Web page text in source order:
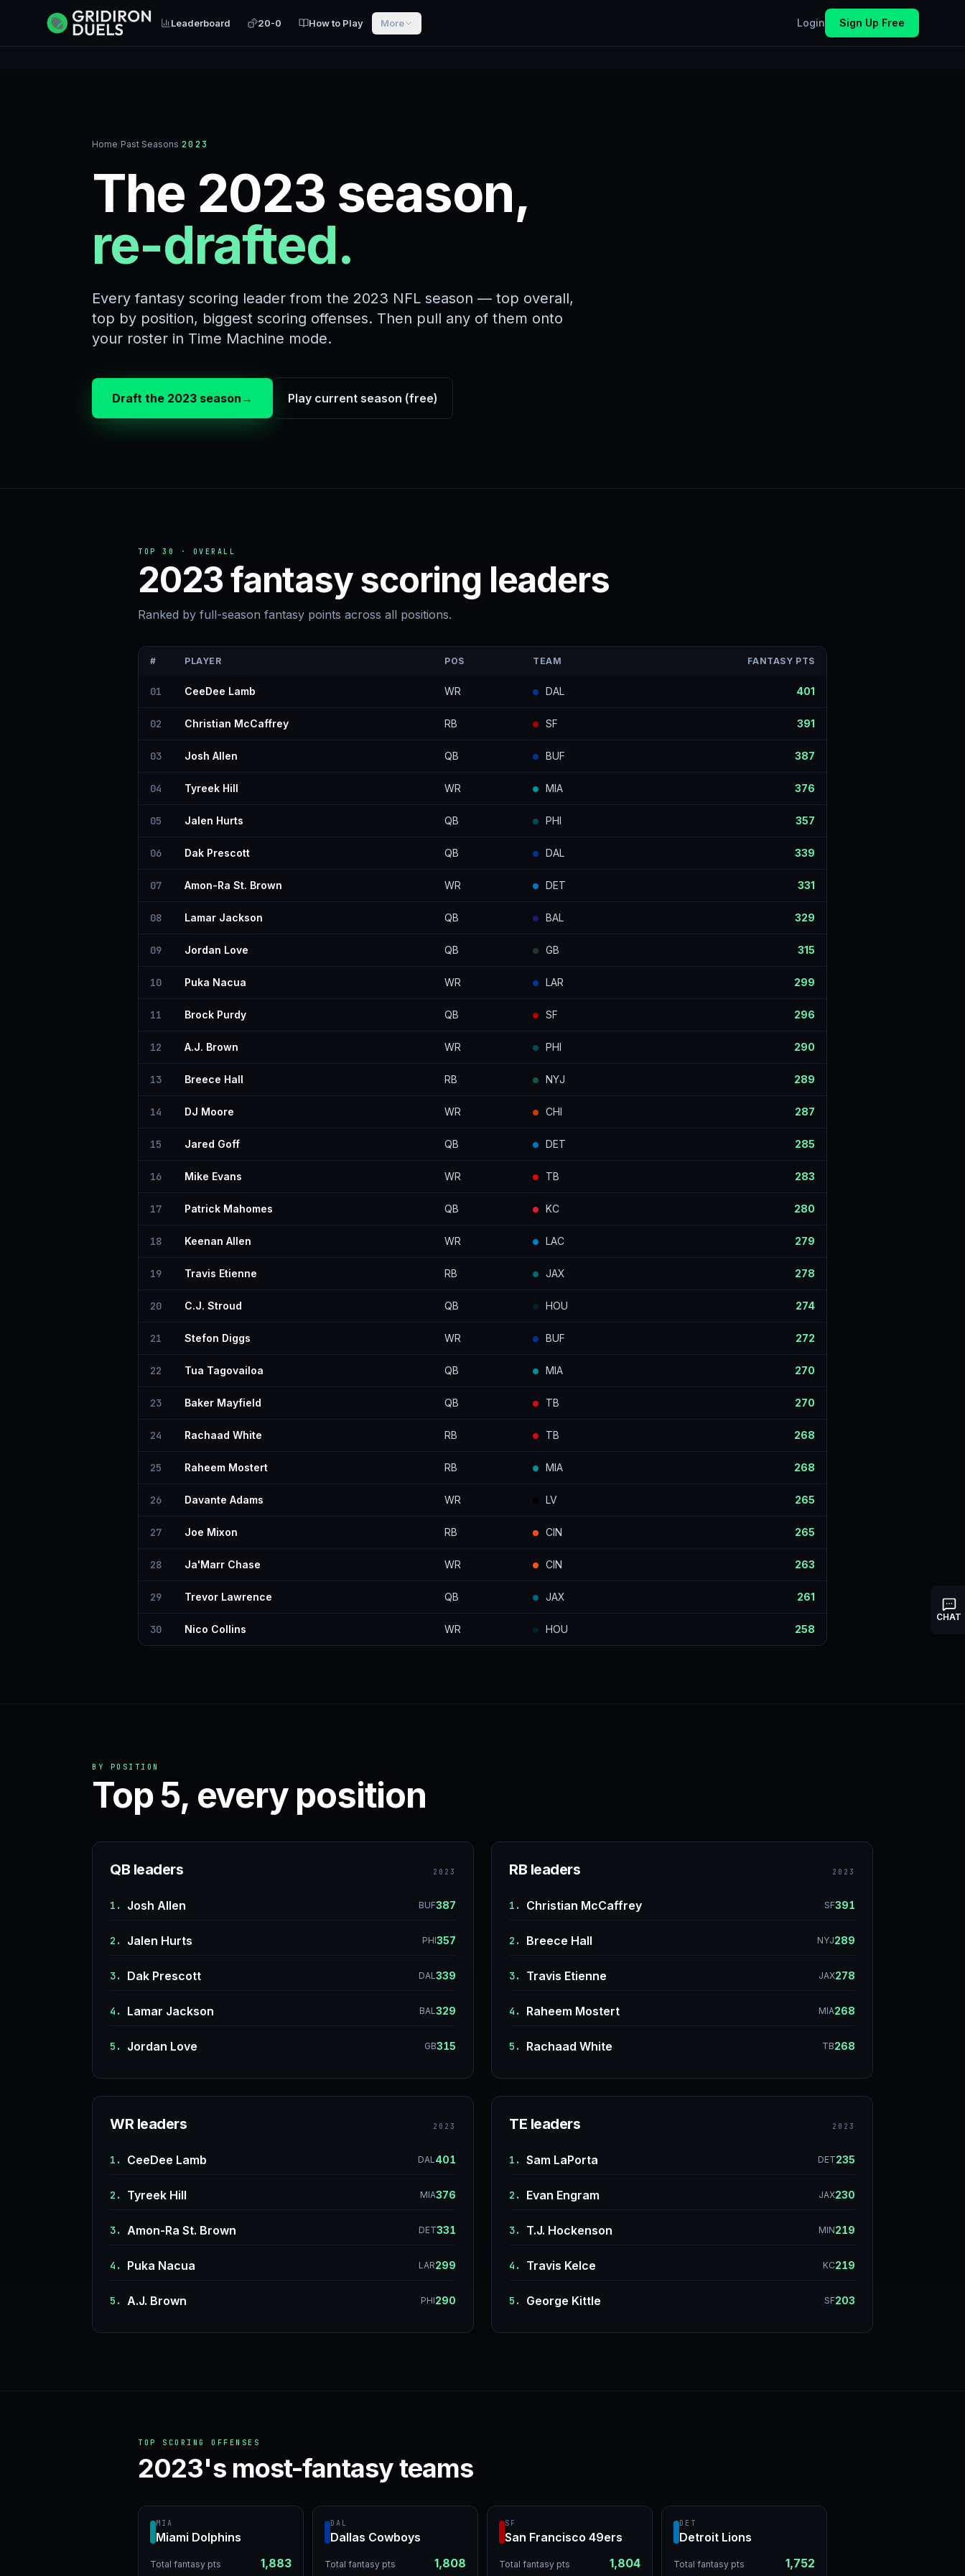
Leaderboard 20-0 How to Play More Login Sign Up Free
Home/Past Seasons/2023
The 2023 season,
re-drafted.
Every fantasy scoring leader from the 2023 NFL season — top overall,
top by position, biggest scoring offenses. Then pull any of them onto
your roster in Time Machine mode.
Draft the 2023 season → Play current season (free)
TOP 30 · OVERALL
2023 fantasy scoring leaders
Ranked by full-season fantasy points across all positions.
# PLAYER POS TEAM FANTASY PTS
01 CeeDee Lamb WR DAL 401
02 Christian McCaffrey RB SF 391
03 Josh Allen QB BUF 387
04 Tyreek Hill WR MIA 376
05 Jalen Hurts QB PHI 357
06 Dak Prescott QB DAL 339
07 Amon-Ra St. Brown WR DET 331
08 Lamar Jackson QB BAL 329
09 Jordan Love QB GB 315
10 Puka Nacua WR LAR 299
11 Brock Purdy QB SF 296
12 A.J. Brown WR PHI 290
13 Breece Hall RB NYJ 289
14 DJ Moore WR CHI 287
15 Jared Goff QB DET 285
16 Mike Evans WR TB 283
17 Patrick Mahomes QB KC 280
18 Keenan Allen WR LAC 279
19 Travis Etienne RB JAX 278
20 C.J. Stroud QB HOU 274
21 Stefon Diggs WR BUF 272
22 Tua Tagovailoa QB MIA 270
23 Baker Mayfield QB TB 270
24 Rachaad White RB TB 268
25 Raheem Mostert RB MIA 268
26 Davante Adams WR LV 265
27 Joe Mixon RB CIN 265
28 Ja'Marr Chase WR CIN 263
29 Trevor Lawrence QB JAX 261
30 Nico Collins WR HOU 258
BY POSITION
Top 5, every position
QB leaders 2023
1. Josh Allen BUF387
2. Jalen Hurts PHI357
3. Dak Prescott DAL339
4. Lamar Jackson BAL329
5. Jordan Love GB315
RB leaders 2023
1. Christian McCaffrey SF391
2. Breece Hall NYJ289
3. Travis Etienne JAX278
4. Raheem Mostert MIA268
5. Rachaad White TB268
WR leaders 2023
1. CeeDee Lamb DAL401
2. Tyreek Hill MIA376
3. Amon-Ra St. Brown DET331
4. Puka Nacua LAR299
5. A.J. Brown PHI290
TE leaders 2023
1. Sam LaPorta DET235
2. Evan Engram JAX230
3. T.J. Hockenson MIN219
4. Travis Kelce KC219
5. George Kittle SF203
TOP SCORING OFFENSES
2023's most-fantasy teams
MIA
Miami Dolphins
Total fantasy pts 1,883
DAL
Dallas Cowboys
Total fantasy pts 1,808
SF
San Francisco 49ers
Total fantasy pts 1,804
DET
Detroit Lions
Total fantasy pts 1,752
CHAT